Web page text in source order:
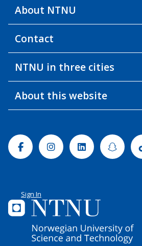
About NTNU
Contact
NTNU in three cities
About this website
FacebookInstagramLinkedin
Sign In